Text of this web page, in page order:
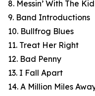
8. Messin’ With The Kid
9. Band Introductions
10. Bullfrog Blues
11. Treat Her Right
12. Bad Penny
13. I Fall Apart
14. A Million Miles